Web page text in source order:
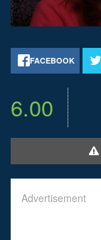
FACEBOOK
6.00
Advertisement